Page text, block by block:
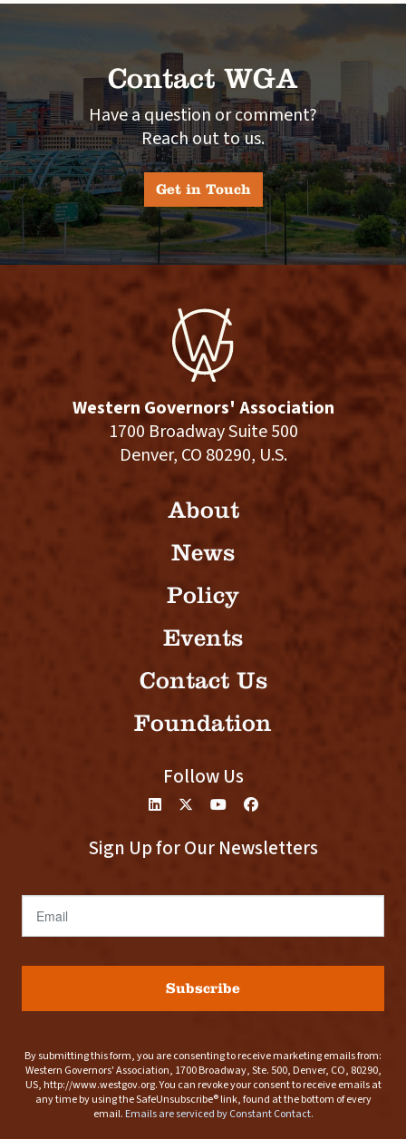
Contact WGA
Have a question or comment?
Reach out to us.
Get in Touch
Western Governors' Association
1700 Broadway Suite 500
Denver, CO 80290, U.S.
About
News
Policy
Events
Contact Us
Foundation
Follow Us
Sign Up for Our Newsletters
Email
Subscribe
By submitting this form, you are consenting to receive marketing emails from:
Western Governors' Association, 1700 Broadway, Ste. 500, Denver, CO, 80290,
US, http://www.westgov.org. You can revoke your consent to receive emails at
any time by using the SafeUnsubscribe® link, found at the bottom of every
email. Emails are serviced by Constant Contact.